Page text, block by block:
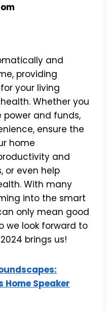
and
providing
your living
Whether you
power and funds,
ensure the
home
and
or even help
With many
into the smart
only mean good
we look forward to
brings us!
Home Speaker